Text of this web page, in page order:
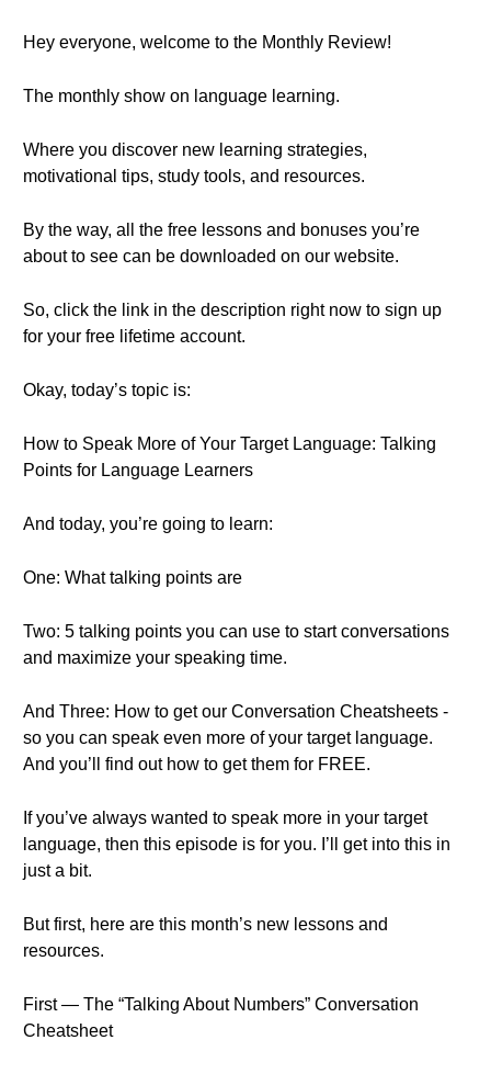
Hey everyone, welcome to the Monthly Review!
The monthly show on language learning.
Where you discover new learning strategies,
motivational tips, study tools, and resources.
By the way, all the free lessons and bonuses you’re
about to see can be downloaded on our website.
So, click the link in the description right now to sign up
for your free lifetime account.
Okay, today’s topic is:
How to Speak More of Your Target Language: Talking
Points for Language Learners
And today, you’re going to learn:
One: What talking points are
Two: 5 talking points you can use to start conversations
and maximize your speaking time.
And Three: How to get our Conversation Cheatsheets -
so you can speak even more of your target language.
And you’ll find out how to get them for FREE.
If you’ve always wanted to speak more in your target
language, then this episode is for you. I’ll get into this in
just a bit.
But first, here are this month’s new lessons and
resources.
First — The “Talking About Numbers” Conversation
Cheatsheet